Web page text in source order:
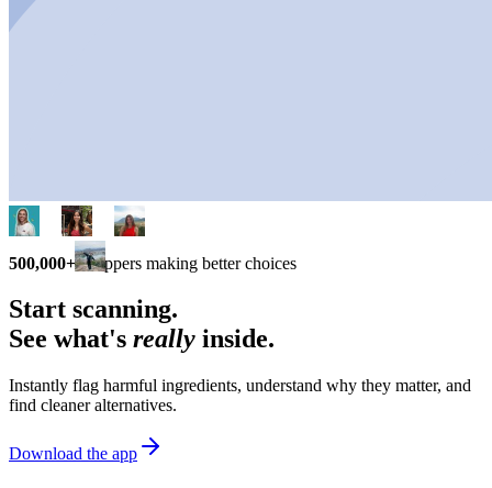
500,000+ shoppers making better choices
Start scanning.
See what's really inside.
Instantly flag harmful ingredients, understand why they matter, and
find cleaner alternatives.
Download the app